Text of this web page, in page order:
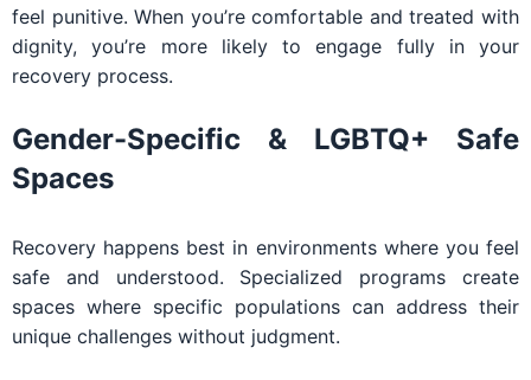
feel punitive. When you’re comfortable and treated with
dignity, you’re more likely to engage fully in your
recovery process.
Gender-Specific & LGBTQ+ Safe
Spaces
Recovery happens best in environments where you feel
safe and understood. Specialized programs create
spaces where specific populations can address their
unique challenges without judgment.